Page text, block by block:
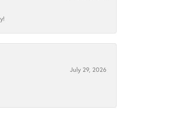
July 29, 2026